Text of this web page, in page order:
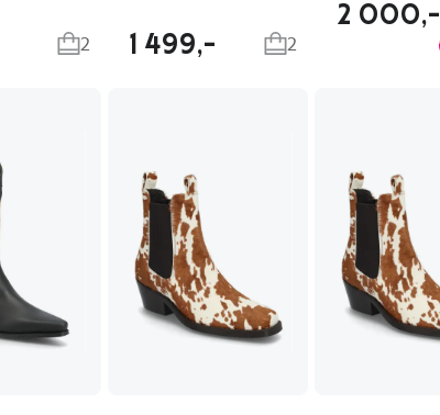
2 1 499,- 2
2 000,-